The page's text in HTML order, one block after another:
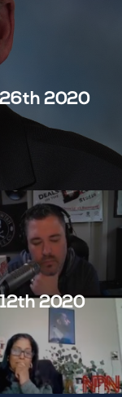
26th 2020
2020